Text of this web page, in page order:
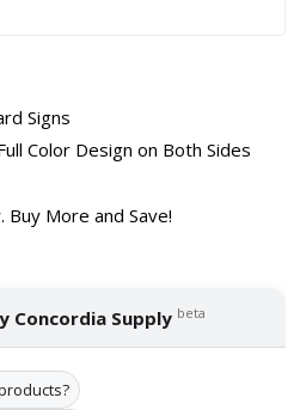
Signs
Color Design on Both Sides
Buy More and Save!
Concordia Supply beta